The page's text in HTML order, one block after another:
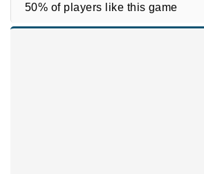
50% of players like this game